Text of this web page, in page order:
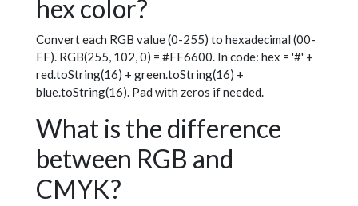
hex color?
Convert each RGB value (0-255) to hexadecimal (00-
FF). RGB(255, 102, 0) = #FF6600. In code: hex = '#' +
red.toString(16) + green.toString(16) +
blue.toString(16). Pad with zeros if needed.
What is the difference
between RGB and
CMYK?